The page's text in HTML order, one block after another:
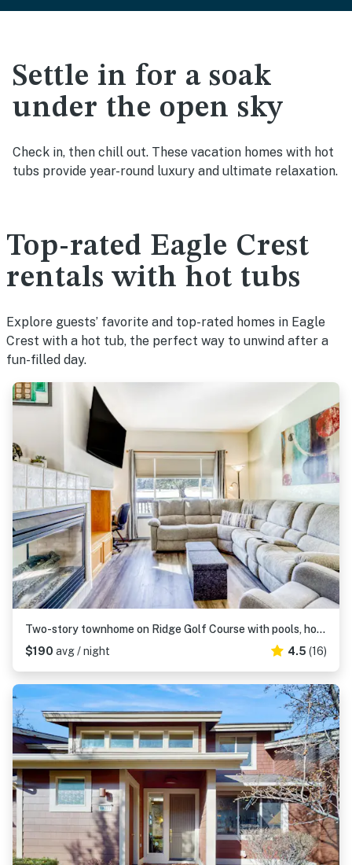
Settle in for a soak
under the open sky
Check in, then chill out. These vacation homes with hot
tubs provide year-round luxury and ultimate relaxation.
Top-rated Eagle Crest
rentals with hot tubs
Explore guests’ favorite and top-rated homes in Eagle
Crest with a hot tub, the perfect way to unwind after a
fun-filled day.
Two-story townhome on Ridge Golf Course with pools, hot tubs, gyms, tennis
$190 avg / night 4.5 (16)